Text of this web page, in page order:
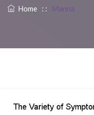
Home : : Manna